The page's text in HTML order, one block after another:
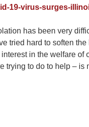
19-virus-surges-
has been very
tried hard to soften
in the welfare of
trying to do to help – is